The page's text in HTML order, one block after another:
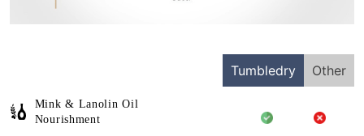
Tumbledry Other
Mink & Lanolin Oil
Nourishment